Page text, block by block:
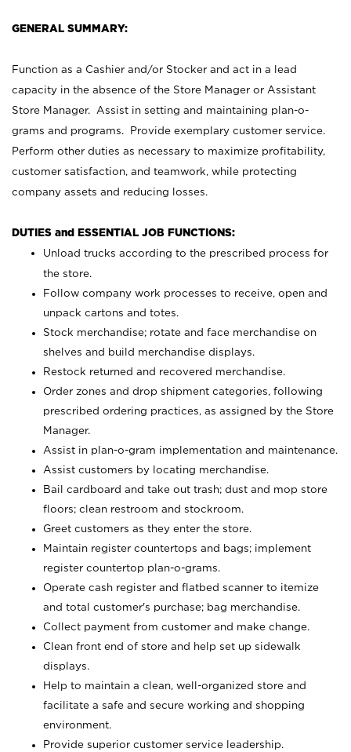
GENERAL SUMMARY:
Function as a Cashier and/or Stocker and act in a lead
capacity in the absence of the Store Manager or Assistant
Store Manager. Assist in setting and maintaining plan-o-
grams and programs. Provide exemplary customer service.
Perform other duties as necessary to maximize profitability,
customer satisfaction, and teamwork, while protecting
company assets and reducing losses.
DUTIES and ESSENTIAL JOB FUNCTIONS:
Unload trucks according to the prescribed process for
the store.
Follow company work processes to receive, open and
unpack cartons and totes.
Stock merchandise; rotate and face merchandise on
shelves and build merchandise displays.
Restock returned and recovered merchandise.
Order zones and drop shipment categories, following
prescribed ordering practices, as assigned by the Store
Manager.
Assist in plan-o-gram implementation and maintenance.
Assist customers by locating merchandise.
Bail cardboard and take out trash; dust and mop store
floors; clean restroom and stockroom.
Greet customers as they enter the store.
Maintain register countertops and bags; implement
register countertop plan-o-grams.
Operate cash register and flatbed scanner to itemize
and total customer's purchase; bag merchandise.
Collect payment from customer and make change.
Clean front end of store and help set up sidewalk
displays.
Help to maintain a clean, well-organized store and
facilitate a safe and secure working and shopping
environment.
Provide superior customer service leadership.